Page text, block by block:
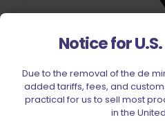
Notice for
Due to the removal of the de
added tariffs, fees, and
practical for us to sell most
in the